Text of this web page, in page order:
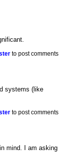
to post comments
systems (like
to post comments
mind. I am asking